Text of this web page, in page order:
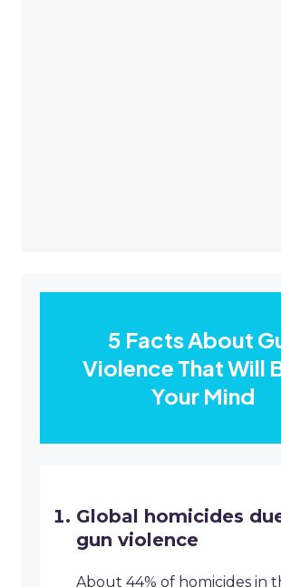
5 Facts About
Violence That Will
Your Mind
Global homicides
gun violence
About 44% of homicides in